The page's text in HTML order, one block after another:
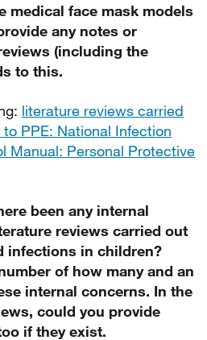
medical face mask models
any notes or
(including the
to this.
literature reviews carried
PPE: National Infection
Manual: Personal Protective
been any internal
reviews carried out
infections in children?
of how many and an
internal concerns. In the
could you provide
if they exist.